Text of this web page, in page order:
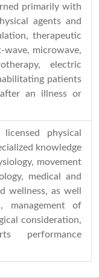
primarily with
agents and
therapeutic
wave, microwave,
electric
patients
an illness or
physical
knowledge
movement
medical and
wellness, as well
management of
consideration,
performance